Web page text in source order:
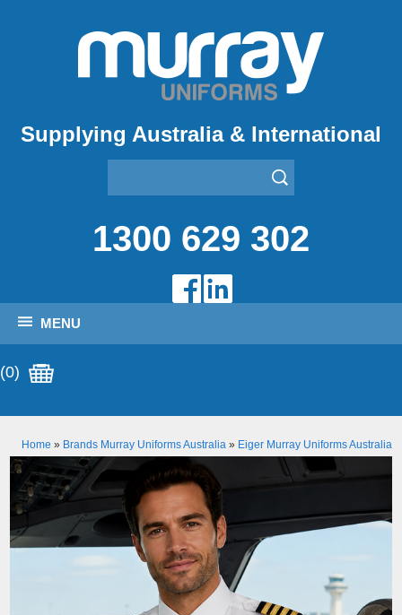
Supplying Australia & International
1300 629 302
MENU
(0)
Home » Brands Murray Uniforms Australia» Eiger Murray Uniforms Australia